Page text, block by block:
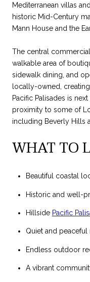
Mediterranean villas
historic Mid-Century
Mann House and the
The central
walkable area of
sidewalk dining, and
locally-owned,
Pacific Palisades is
proximity to some of
including Beverly Hills
WHAT TO
Beautiful coastal
Historic and well-
Hillside Pacific
Quiet and
Endless outdoor
A vibrant